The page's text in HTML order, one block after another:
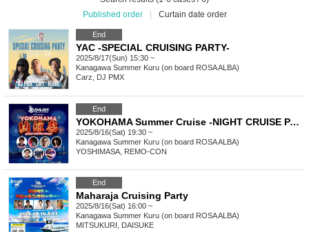
Published order
Curtain date order
End
YAC -SPECIAL CRUISING PARTY-
2025/8/17(Sun) 15:30 ~
Kanagawa Summer Kuru (on board ROSA ALBA)
Carz, DJ PMX
End
YOKOHAMA Summer Cruise -NIGHT CRUISE PARTY-
2025/8/16(Sat) 19:30 ~
Kanagawa Summer Kuru (on board ROSA ALBA)
YOSHIMASA, REMO-CON
End
Maharaja Cruising Party
2025/8/16(Sat) 16:00 ~
Kanagawa Summer Kuru (on board ROSA ALBA)
MITSUKURI, DAISUKE